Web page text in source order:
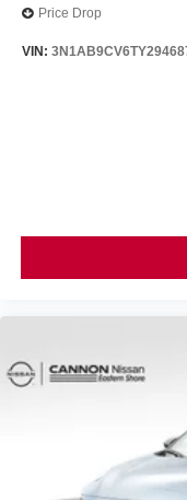
Price Drop
VIN: